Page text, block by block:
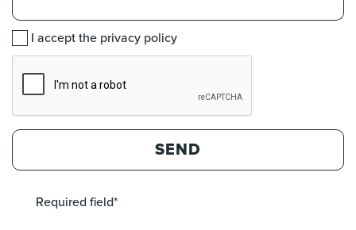
I accept the privacy policy
SEND
Required field*